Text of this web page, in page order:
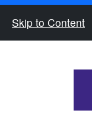
Skip to Content